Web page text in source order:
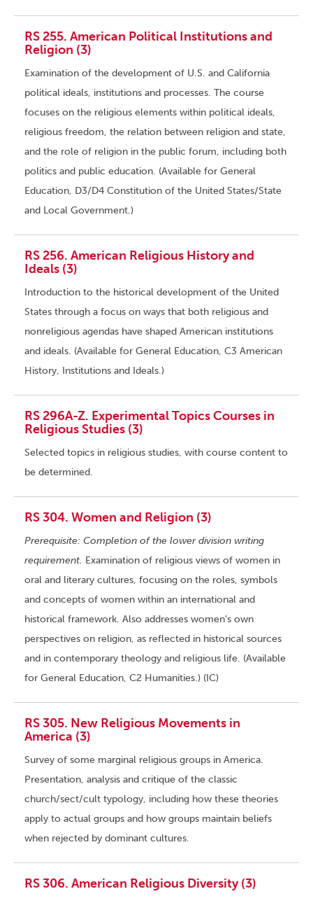
RS 255. American Political Institutions and
Religion (3)
Examination of the development of U.S. and California
political ideals, institutions and processes. The course
focuses on the religious elements within political ideals,
religious freedom, the relation between religion and state,
and the role of religion in the public forum, including both
politics and public education. (Available for General
Education, D3/D4 Constitution of the United States/State
and Local Government.)
RS 256. American Religious History and
Ideals (3)
Introduction to the historical development of the United
States through a focus on ways that both religious and
nonreligious agendas have shaped American institutions
and ideals. (Available for General Education, C3 American
History, Institutions and Ideals.)
RS 296A-Z. Experimental Topics Courses in
Religious Studies (3)
Selected topics in religious studies, with course content to
be determined.
RS 304. Women and Religion (3)
Prerequisite: Completion of the lower division writing
requirement. Examination of religious views of women in
oral and literary cultures, focusing on the roles, symbols
and concepts of women within an international and
historical framework. Also addresses women’s own
perspectives on religion, as reflected in historical sources
and in contemporary theology and religious life. (Available
for General Education, C2 Humanities.) (IC)
RS 305. New Religious Movements in
America (3)
Survey of some marginal religious groups in America.
Presentation, analysis and critique of the classic
church/sect/cult typology, including how these theories
apply to actual groups and how groups maintain beliefs
when rejected by dominant cultures.
RS 306. American Religious Diversity (3)